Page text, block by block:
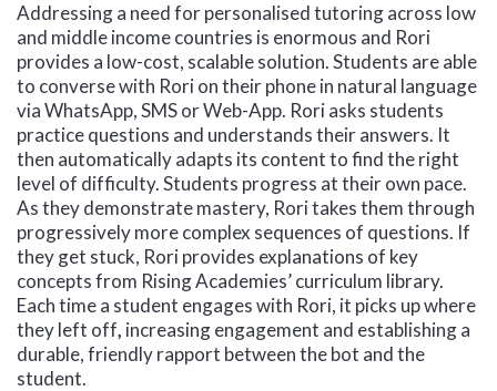
Addressing a need for personalised tutoring across low
and middle income countries is enormous and Rori
provides a low-cost, scalable solution. Students are able
to converse with Rori on their phone in natural language
via WhatsApp, SMS or Web-App. Rori asks students
practice questions and understands their answers. It
then automatically adapts its content to find the right
level of difficulty. Students progress at their own pace.
As they demonstrate mastery, Rori takes them through
progressively more complex sequences of questions. If
they get stuck, Rori provides explanations of key
concepts from Rising Academies’ curriculum library.
Each time a student engages with Rori, it picks up where
they left off, increasing engagement and establishing a
durable, friendly rapport between the bot and the
student.